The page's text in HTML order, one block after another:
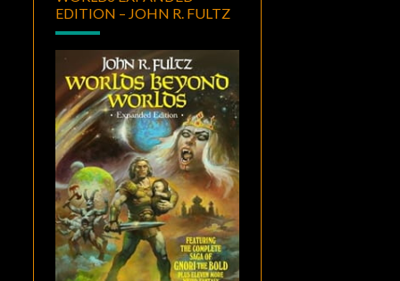
EDITION – JOHN R. FULTZ